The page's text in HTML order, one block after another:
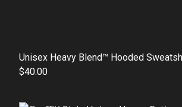
Unisex Heavy Blend™ Hooded
$40.00